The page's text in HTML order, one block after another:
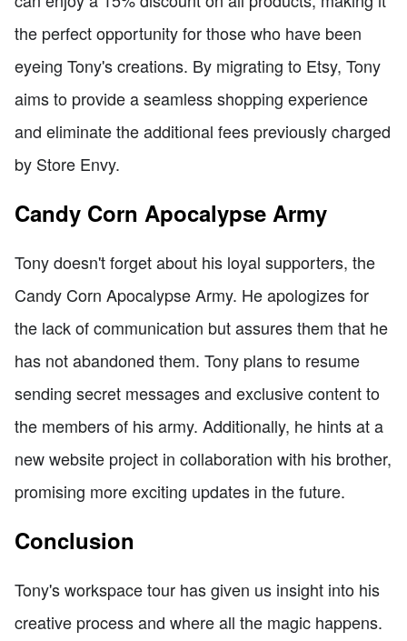
the perfect opportunity for those who have been
eyeing Tony's creations. By migrating to Etsy, Tony
aims to provide a seamless shopping experience
and eliminate the additional fees previously charged
by Store Envy.
Candy Corn Apocalypse Army
Tony doesn't forget about his loyal supporters, the
Candy Corn Apocalypse Army. He apologizes for
the lack of communication but assures them that he
has not abandoned them. Tony plans to resume
sending secret messages and exclusive content to
the members of his army. Additionally, he hints at a
new website project in collaboration with his brother,
promising more exciting updates in the future.
Conclusion
Tony's workspace tour has given us insight into his
creative process and where all the magic happens.